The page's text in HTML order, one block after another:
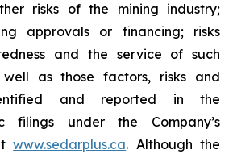
risks of the mining industry;
approvals or financing; risks
and the service of such
well as those factors, risks and
and reported in the
filings under the Company’s
www.sedarplus.ca. Although the